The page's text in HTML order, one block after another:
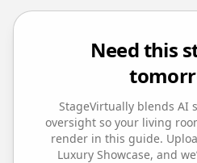
Need this
StageVirtually blends AI
oversight so your living
render in this guide.
Luxury Showcase, and